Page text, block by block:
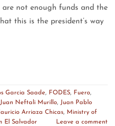
not enough funds and the
this is the president’s way
Garcia Saade, FODES, Fuero,
Juan Neftali Murillo, Juan Pablo
Arriaza Chicas, Ministry of
El Salvador Leave a comment